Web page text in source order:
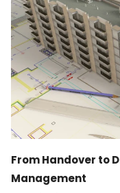
From Handover to
Management